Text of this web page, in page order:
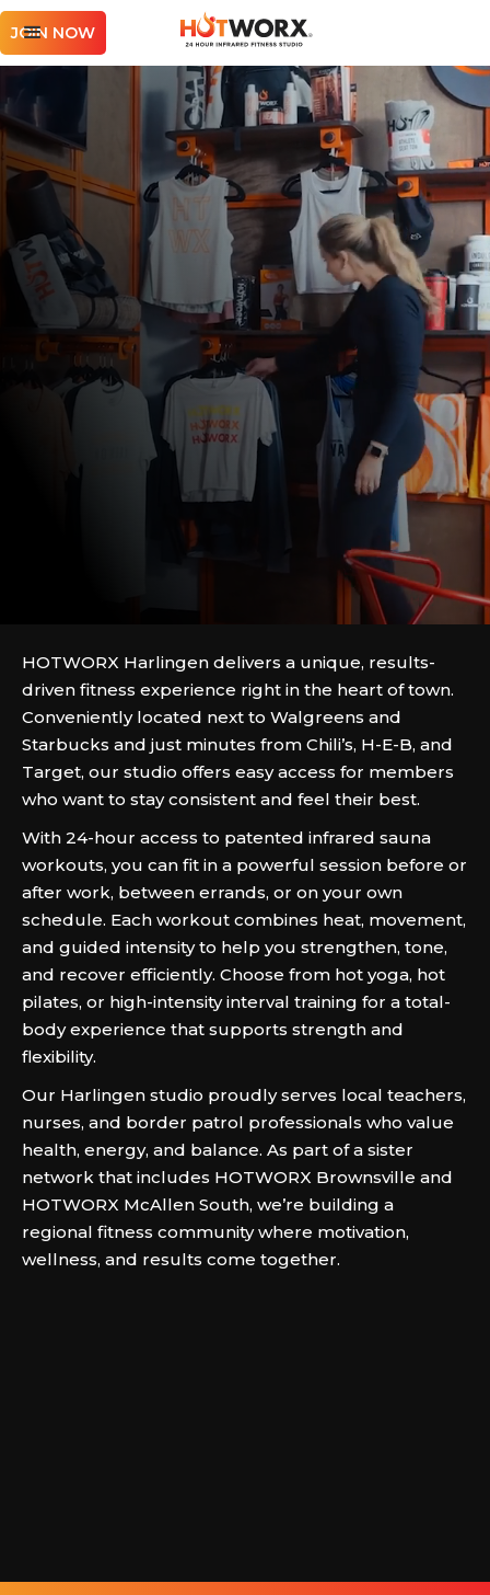
JOIN NOW
HOTWORX Harlingen delivers a unique, results-
driven fitness experience right in the heart of town.
Conveniently located next to Walgreens and
Starbucks and just minutes from Chili’s, H-E-B, and
Target, our studio offers easy access for members
who want to stay consistent and feel their best.
With 24-hour access to patented infrared sauna
workouts, you can fit in a powerful session before or
after work, between errands, or on your own
schedule. Each workout combines heat, movement,
and guided intensity to help you strengthen, tone,
and recover efficiently. Choose from hot yoga, hot
pilates, or high-intensity interval training for a total-
body experience that supports strength and
flexibility.
Our Harlingen studio proudly serves local teachers,
nurses, and border patrol professionals who value
health, energy, and balance. As part of a sister
network that includes HOTWORX Brownsville and
HOTWORX McAllen South, we’re building a
regional fitness community where motivation,
wellness, and results come together.